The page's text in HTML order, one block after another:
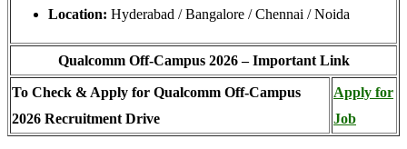
Location: Hyderabad / Bangalore / Chennai / Noida
Qualcomm Off-Campus 2026 – Important Link
To Check & Apply for Qualcomm Off-Campus
2026 Recruitment Drive
Apply for
Job